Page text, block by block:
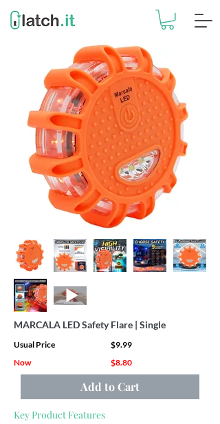
MARCALA LED Safety Flare | Single
Usual Price
$9.99
Now
$8.80
Add to Cart
Key Product Features